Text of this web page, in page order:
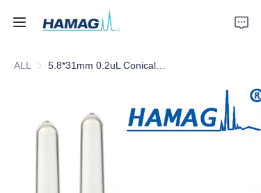
ALLHome
Products